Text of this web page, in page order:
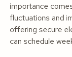
importance
fluctuations and
offering secure
can schedule